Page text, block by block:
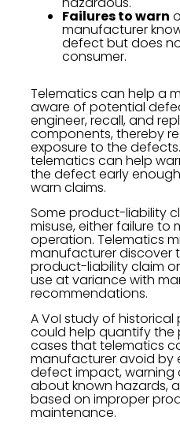
Failures to warn
manufacturer
defect but does
consumer.
Telematics can help a
aware of potential
engineer, recall, and
components, thereby
exposure to the
telematics can help
the defect early
warn claims.
Some product-liability
misuse, either failure to
operation. Telematics
manufacturer discover
product-liability claim
use at variance with
recommendations.
A VoI study of
could help quantify the
cases that telematics
manufacturer avoid by
defect impact, warning
about known hazards,
based on improper
maintenance.